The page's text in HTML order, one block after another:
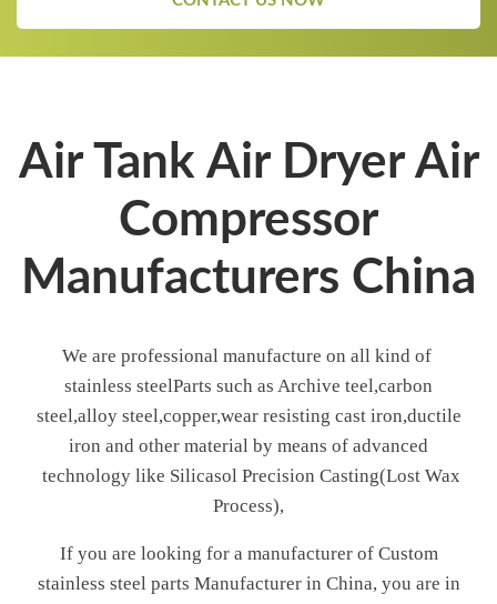
Air Tank Air Dryer Air
Compressor
Manufacturers China
We are professional manufacture on all kind of
stainless steelParts such as Archive teel,carbon
steel,alloy steel,copper,wear resisting cast iron,ductile
iron and other material by means of advanced
technology like Silicasol Precision Casting(Lost Wax
Process),
If you are looking for a manufacturer of Custom
stainless steel parts Manufacturer in China, you are in